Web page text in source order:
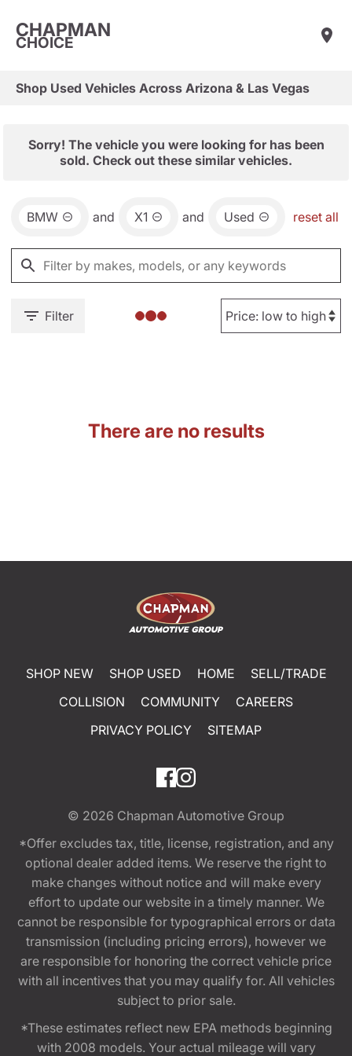
CHAPMAN
CHOICE
Shop Used Vehicles Across Arizona & Las Vegas
Sorry! The vehicle you were looking for has been
sold. Check out these similar vehicles.
BMW and X1 and Used reset all
Filter
There are no results
SHOP NEW SHOP USED HOME
SELL/TRADE
COLLISION
COMMUNITY
CAREERS
PRIVACY POLICY
SITEMAP
© 2026 Chapman Automotive Group
*Offer excludes tax, title, license, registration, and any
optional dealer added items. We reserve the right to
make changes without notice and will make every
effort to update our website in a timely manner. We
cannot be responsible for typographical errors or data
transmission (including pricing errors), however we
are responsible for honoring the correct vehicle price
with all incentives that you may qualify for. All vehicles
subject to prior sale.
*These estimates reflect new EPA methods beginning
with 2008 models. Your actual mileage will vary